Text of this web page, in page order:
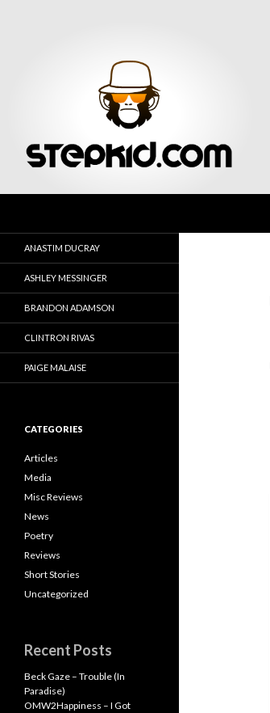
ANASTIM DUCRAY
ASHLEY MESSINGER
BRANDON ADAMSON
CLINTRON RIVAS
PAIGE MALAISE
CATEGORIES
Articles
Media
Misc Reviews
News
Poetry
Reviews
Short Stories
Uncategorized
Recent Posts
Beck Gaze – Trouble (In
Paradise)
OMW2Happiness – I Got